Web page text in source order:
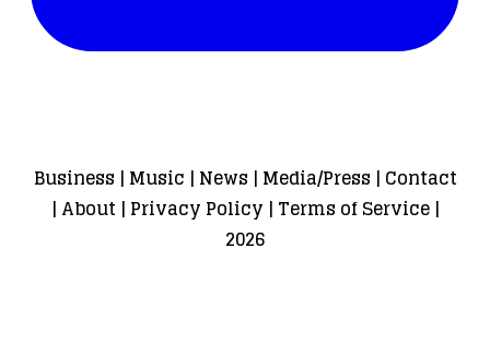
Business | Music | News | Media/Press | Contact
| About| Privacy Policy | Terms of Service|
2026